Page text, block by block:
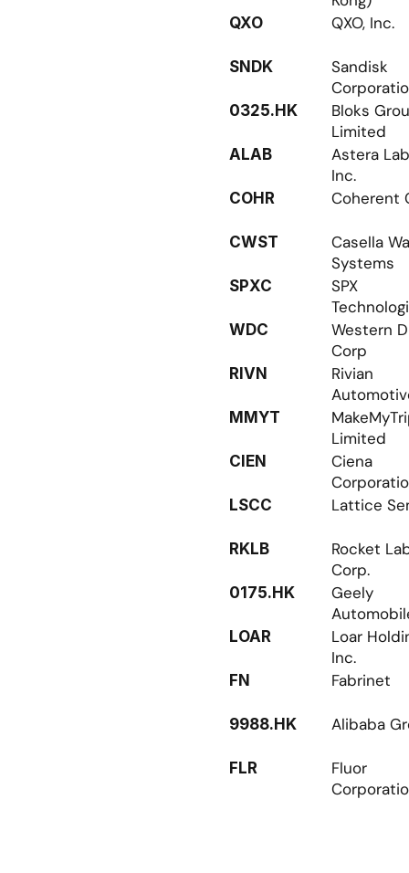
QXO QXO, Inc.
SNDK
Sandisk
0325.HK
Bloks
Limited
ALAB
Astera
Inc.
COHR Coherent
CWST
Casella
Systems
SPXC
SPX
WDC
Western
Corp
RIVN
Rivian
MMYT
Limited
CIEN
Ciena
LSCC Lattice
RKLB
Rocket
Corp.
0175.HK
Geely
LOAR
Loar
Inc.
FN Fabrinet
9988.HK Alibaba
FLR
Fluor